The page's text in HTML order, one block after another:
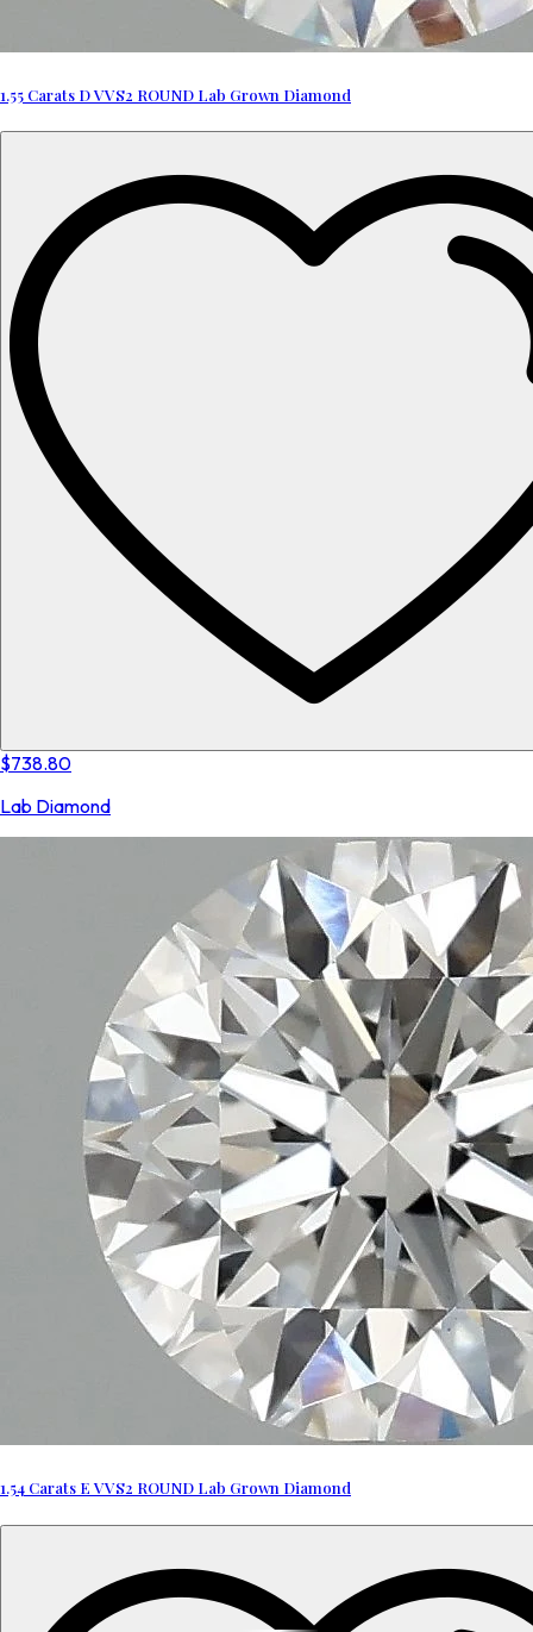
1.55 Carats D VVS2 ROUND Lab Grown Diamond
$738.80
Lab Diamond
1.54 Carats E VVS2 ROUND Lab Grown Diamond